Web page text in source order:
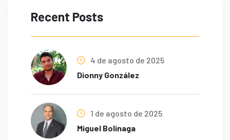
Recent Posts
4 de agosto de 2025
Dionny González
1 de agosto de 2025
Miguel Bolinaga